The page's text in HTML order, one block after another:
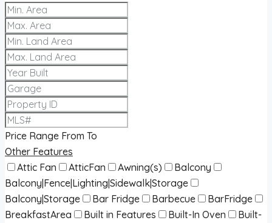
Price Range From To
Other Features
Attic Fan
AtticFan Awning(s)
Balcony
Balcony|Fence|Lighting|Sidewalk|Storage
Balcony|Storage
Bar Fridge Barbecue
BarFridge
BreakfastArea
Built in Features Built-In Oven
Built-